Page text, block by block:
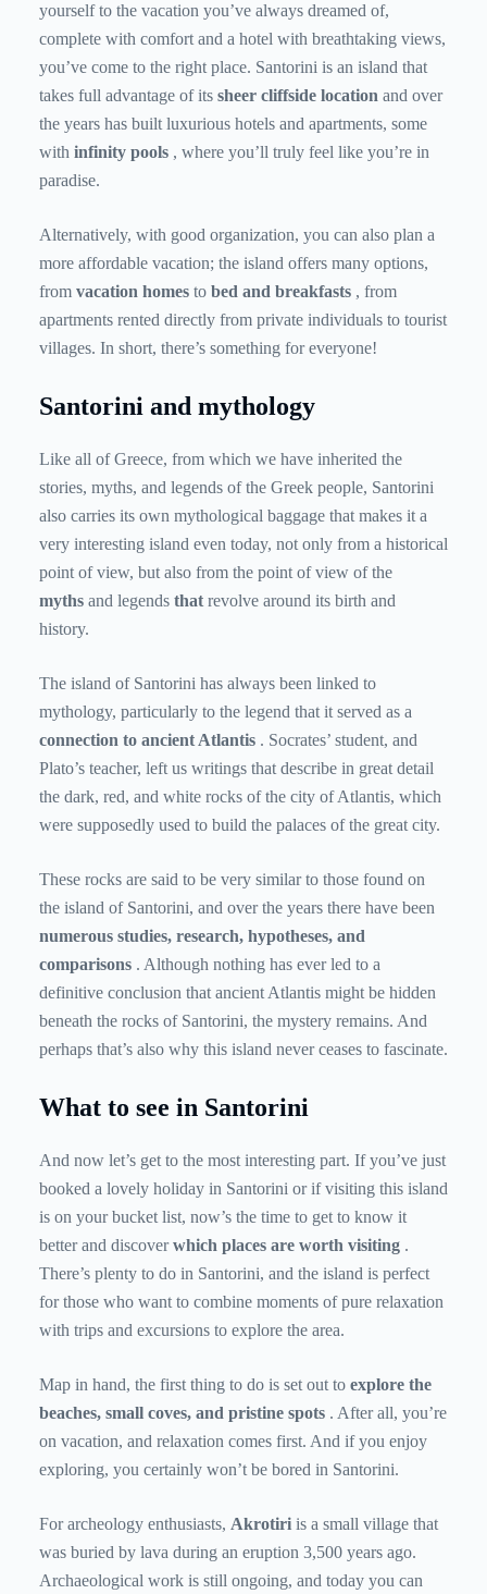
yourself to the vacation you’ve always dreamed of,
complete with comfort and a hotel with breathtaking views,
you’ve come to the right place. Santorini is an island that
takes full advantage of its sheer cliffside location and over
the years has built luxurious hotels and apartments, some
with infinity pools , where you’ll truly feel like you’re in
paradise.
Alternatively, with good organization, you can also plan a
more affordable vacation; the island offers many options,
from vacation homes to bed and breakfasts , from
apartments rented directly from private individuals to tourist
villages. In short, there’s something for everyone!
Santorini and mythology
Like all of Greece, from which we have inherited the
stories, myths, and legends of the Greek people, Santorini
also carries its own mythological baggage that makes it a
very interesting island even today, not only from a historical
point of view, but also from the point of view of the
myths and legends that revolve around its birth and
history.
The island of Santorini has always been linked to
mythology, particularly to the legend that it served as a
connection to ancient Atlantis . Socrates’ student, and
Plato’s teacher, left us writings that describe in great detail
the dark, red, and white rocks of the city of Atlantis, which
were supposedly used to build the palaces of the great city.
These rocks are said to be very similar to those found on
the island of Santorini, and over the years there have been
numerous studies, research, hypotheses, and
comparisons . Although nothing has ever led to a
definitive conclusion that ancient Atlantis might be hidden
beneath the rocks of Santorini, the mystery remains. And
perhaps that’s also why this island never ceases to fascinate.
What to see in Santorini
And now let’s get to the most interesting part. If you’ve just
booked a lovely holiday in Santorini or if visiting this island
is on your bucket list, now’s the time to get to know it
better and discoverwhich places are worth visiting .
There’s plenty to do in Santorini, and the island is perfect
for those who want to combine moments of pure relaxation
with trips and excursions to explore the area.
Map in hand, the first thing to do is set out to explore the
beaches, small coves, and pristine spots . After all, you’re
on vacation, and relaxation comes first. And if you enjoy
exploring, you certainly won’t be bored in Santorini.
For archeology enthusiasts, Akrotiri is a small village that
was buried by lava during an eruption 3,500 years ago.
Archaeological work is still ongoing, and today you can